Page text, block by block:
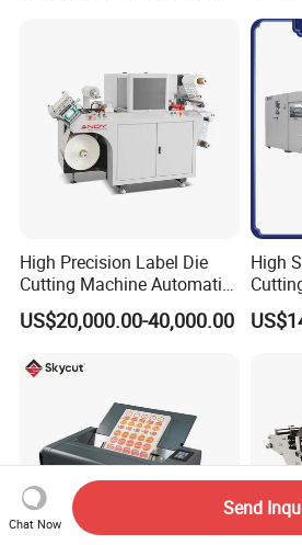
High Precision Label Die
Cutting Machine Automatic
Digital Plotter Cutter
US$20,000.00-40,000.00
High
Chat Now
Send